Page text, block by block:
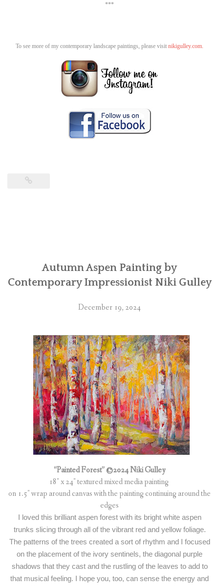
***
To see more of my contemporary landscape paintings, please visit nikigulley.com.
Autumn Aspen Painting by
Contemporary Impressionist Niki Gulley
December 19, 2024
“Painted Forest” ©2024 Niki Gulley
18″ x 24″ textured mixed media painting
on 1.5″ wrap around canvas with the painting continuing around the
edges
I loved this brilliant aspen forest with its bright white aspen
trunks slicing through all of the vibrant red and yellow foliage.
The patterns of the trees created a sort of rhythm and I focused
on the placement of the ivory sentinels, the diagonal purple
shadows that they cast and the rustling of the leaves to add to
that musical feeling. I hope you, too, can sense the energy and